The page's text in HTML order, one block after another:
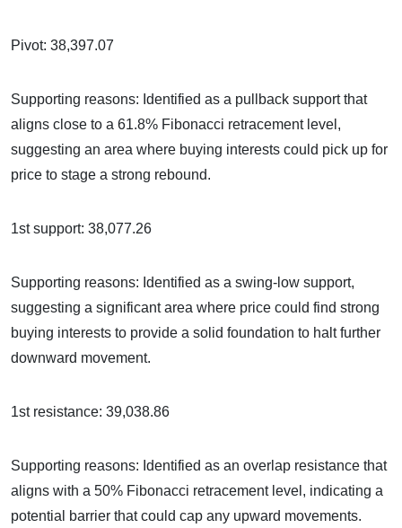
Pivot: 38,397.07
Supporting reasons: Identified as a pullback support that
aligns close to a 61.8% Fibonacci retracement level,
suggesting an area where buying interests could pick up for
price to stage a strong rebound.
1st support: 38,077.26
Supporting reasons: Identified as a swing-low support,
suggesting a significant area where price could find strong
buying interests to provide a solid foundation to halt further
downward movement.
1st resistance: 39,038.86
Supporting reasons: Identified as an overlap resistance that
aligns with a 50% Fibonacci retracement level, indicating a
potential barrier that could cap any upward movements.